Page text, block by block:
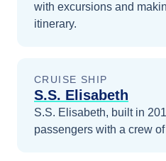
with excursions and
itinerary.
CRUISE SHIP
S.S. Elisabeth
S.S. Elisabeth, built in
passengers with a crew of